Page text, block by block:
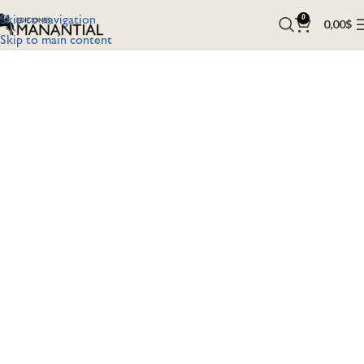
Skip to navigation
Skip to main content
0 0,00$